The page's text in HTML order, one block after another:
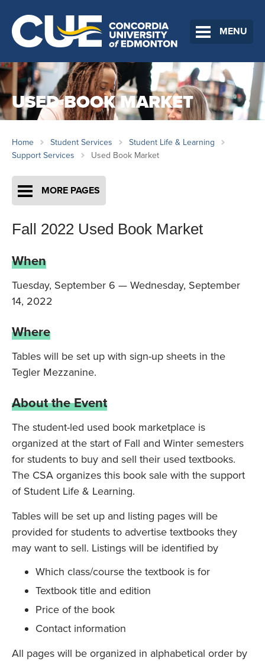
MENU
USED BOOK MARKET
Home Student Services
Student Life & Learning
Support Services
Used Book Market
MORE PAGES
Fall 2022 Used Book Market
When
Tuesday, September 6 — Wednesday, September
14, 2022
Where
Tables will be set up with sign-up sheets in the
Tegler Mezzanine.
About the Event
The student-led used book marketplace is
organized at the start of Fall and Winter semesters
for students to buy and sell their used textbooks.
The CSA organizes this book sale with the support
of Student Life & Learning.
Tables will be set up and listing pages will be
provided for students to advertise textbooks they
may want to sell. Listings will be identified by
Which class/course the textbook is for
Textbook title and edition
Price of the book
Contact information
All pages will be organized in alphabetical order by